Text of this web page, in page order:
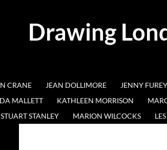
Drawing
CRANE JEAN DOLLIMORE JENNY FUREY
MALLETT KATHLEEN MORRISON
STUART STANLEY MARION WILCOCKS